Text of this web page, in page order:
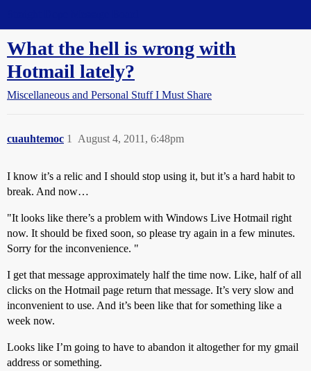
What the hell is wrong with
Hotmail lately?
Miscellaneous and Personal Stuff I Must Share
cuauhtemoc August 4, 2011, 6:48pm
1
I know it’s a relic and I should stop using it, but it’s a hard habit to
break. And now…
"It looks like there’s a problem with Windows Live Hotmail right
now. It should be fixed soon, so please try again in a few minutes.
Sorry for the inconvenience. "
I get that message approximately half the time now. Like, half of all
clicks on the Hotmail page return that message. It’s very slow and
inconvenient to use. And it’s been like that for something like a
week now.
Looks like I’m going to have to abandon it altogether for my gmail
address or something.